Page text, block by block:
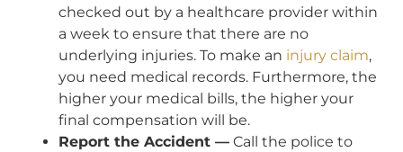
checked out by a healthcare provider within
a week to ensure that there are no
underlying injuries. To make an injury claim,
you need medical records. Furthermore, the
higher your medical bills, the higher your
final compensation will be.
Report the Accident — Call the police to